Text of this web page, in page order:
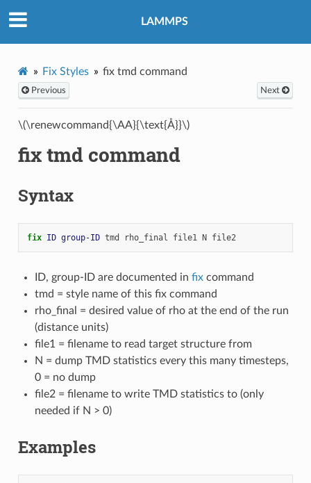
LAMMPS
Fix Styles fix tmd command
Previous Next
\(\renewcommand{\AA}{\text{Å}}\)
fix tmd command
Syntax
fix ID group-ID tmd rho_final file1 N file2
ID, group-ID are documented in fixcommand
tmd = style name of this fix command
rho_final = desired value of rho at the end of the run
(distance units)
file1 = filename to read target structure from
N = dump TMD statistics every this many timesteps,
0 = no dump
file2 = filename to write TMD statistics to (only
needed if N > 0)
Examples